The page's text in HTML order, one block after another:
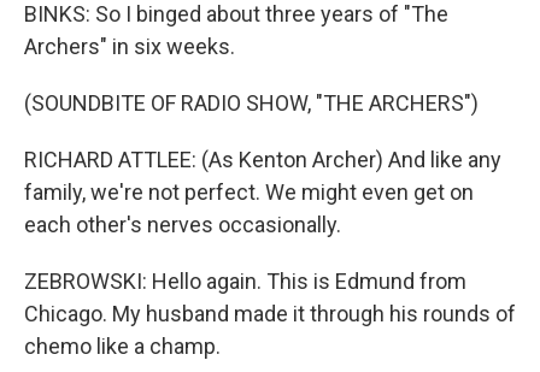
BINKS: So I binged about three years of "The
Archers" in six weeks.
(SOUNDBITE OF RADIO SHOW, "THE ARCHERS")
RICHARD ATTLEE: (As Kenton Archer) And like any
family, we're not perfect. We might even get on
each other's nerves occasionally.
ZEBROWSKI: Hello again. This is Edmund from
Chicago. My husband made it through his rounds of
chemo like a champ.